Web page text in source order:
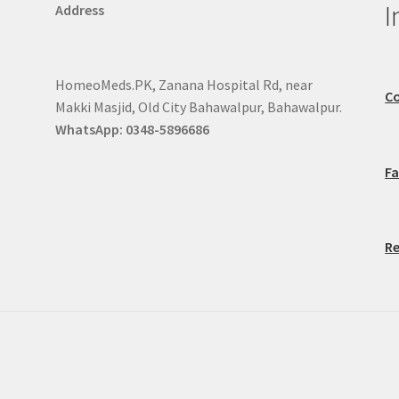
Address
HomeoMeds.PK, Zanana Hospital Rd, near
Makki Masjid, Old City Bahawalpur, Bahawalpur.
WhatsApp: 0348-5896686